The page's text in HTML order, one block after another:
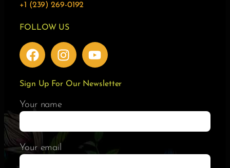
+1 (239) 269-0192
FOLLOW US
Sign Up For Our Newsletter
Your name
Your email